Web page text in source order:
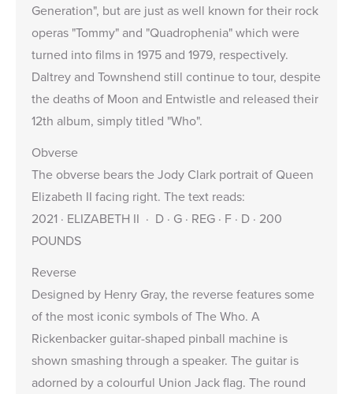
Generation", but are just as well known for their rock
operas "Tommy" and "Quadrophenia" which were
turned into films in 1975 and 1979, respectively.
Daltrey and Townshend still continue to tour, despite
the deaths of Moon and Entwistle and released their
12th album, simply titled "Who".
Obverse
The obverse bears theJody Clark portrait of Queen
Elizabeth II facing right. The text reads:
2021 · ELIZABETH II · D · G · REG · F · D · 200
POUNDS
Reverse
Designed by Henry Gray, the reverse features some
of the most iconic symbols of The Who. A
Rickenbacker guitar-shaped pinball machine is
shown smashing through a speaker. The guitar is
adorned by a colourful Union Jack flag. The round